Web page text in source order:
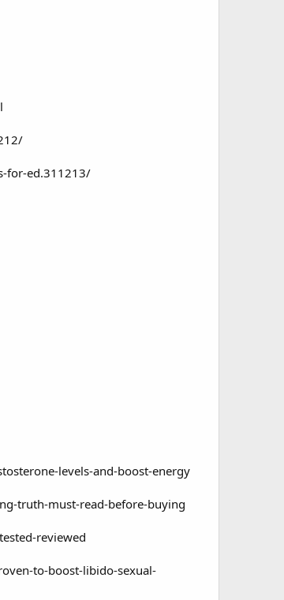
for-ed.311213/
levels-and-boost-energy
truth-must-read-before-buying
reviewed
to-boost-libido-sexual-